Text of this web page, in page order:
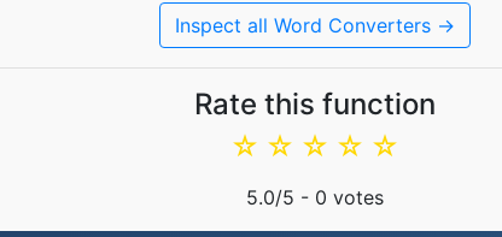
Inspect all Word Converters →
Rate this function
☆
☆
☆
☆
☆
5.0/5 - 0 votes